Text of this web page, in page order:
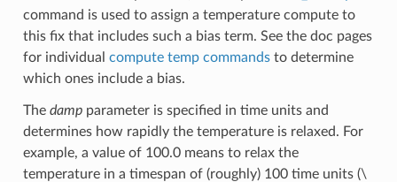
command is used to assign a temperature compute to
this fix that includes such a bias term. See the doc pages
for individual compute temp commandsto determine
which ones include a bias.
The dampparameter is specified in time units and
determines how rapidly the temperature is relaxed. For
example, a value of 100.0 means to relax the
temperature in a timespan of (roughly) 100 time units (\